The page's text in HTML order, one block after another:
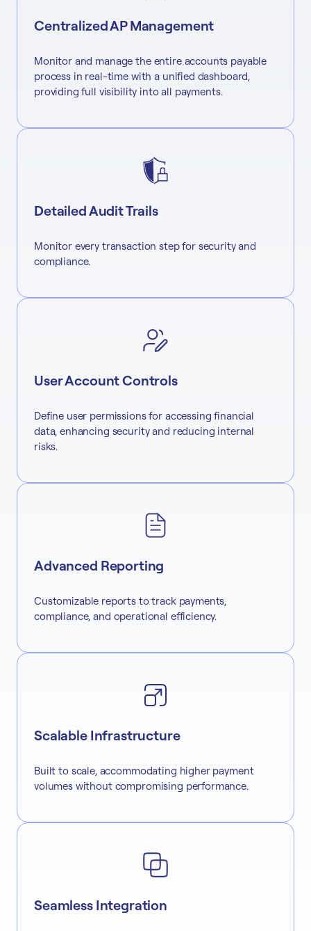
Centralized AP Management
Monitor and manage the entire accounts payable
process in real-time with a unified dashboard,
providing full visibility into all payments.
Detailed Audit Trails
Monitor every transaction step for security and
compliance.
User Account Controls
Define user permissions for accessing financial
data, enhancing security and reducing internal
risks.
Advanced Reporting
Customizable reports to track payments,
compliance, and operational efficiency.
Scalable Infrastructure
Built to scale, accommodating higher payment
volumes without compromising performance.
Seamless Integration